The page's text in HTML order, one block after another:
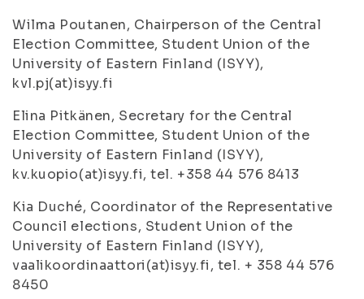
Wilma Poutanen, Chairperson of the Central
Election Committee, Student Union of the
University of Eastern Finland (ISYY),
kvl.pj(at)isyy.fi
Elina Pitkänen, Secretary for the Central
Election Committee, Student Union of the
University of Eastern Finland (ISYY),
kv.kuopio(at)isyy.fi, tel. +358 44 576 8413
Kia Duché, Coordinator of the Representative
Council elections, Student Union of the
University of Eastern Finland (ISYY),
vaalikoordinaattori(at)isyy.fi, tel. + 358 44 576
8450